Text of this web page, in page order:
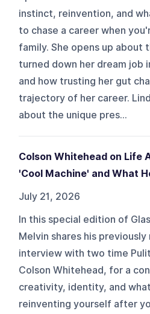
instinct, reinvention, and
to chase a career when
family. She opens up about
turned down her dream job
and how trusting her gut
trajectory of her career.
about the unique pres...
Colson Whitehead on Life
'Cool Machine' and What
July 21, 2026
In this special edition of
Melvin shares his
interview with two time
Colson Whitehead, for a
creativity, identity, and
reinventing yourself after